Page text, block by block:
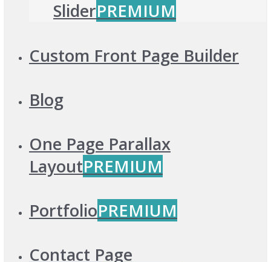
SliderPREMIUM
Custom Front Page Builder
Blog
One Page Parallax
LayoutPREMIUM
PortfolioPREMIUM
Contact Page